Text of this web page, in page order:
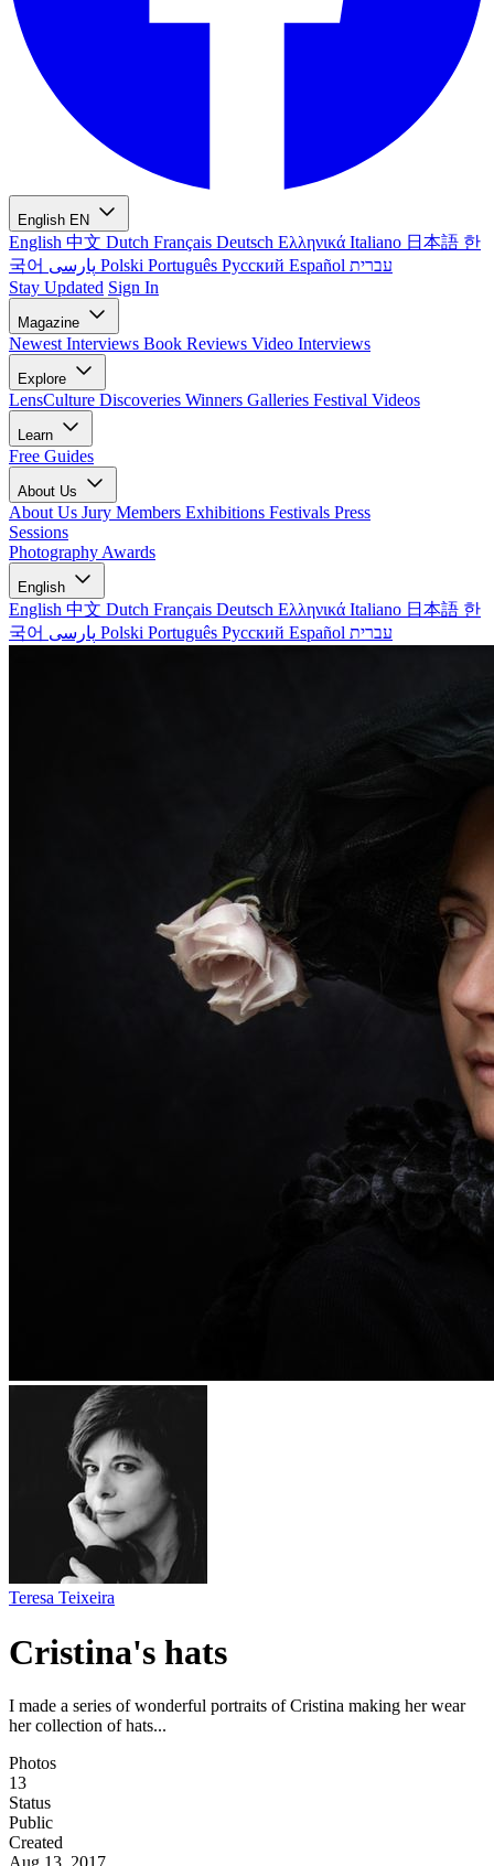
English EN
English 中文 Dutch Français Deutsch Ελληνικά Italiano 日本語 한
국어
Polski Português Русский Español עברית
Stay Updated Sign In
Magazine
Newest Interviews Book Reviews Video Interviews
Explore
LensCulture Discoveries Winners Galleries Festival Videos
Learn
Free Guides
About Us
About Us Jury Members Exhibitions Festivals Press
Sessions
Photography Awards
English
English 中文 Dutch Français Deutsch Ελληνικά Italiano 日本語 한
국어
Polski Português Русский Español עברית
Teresa Teixeira
Cristina's hats
I made a series of wonderful portraits of Cristina making her wear
her collection of hats...
Photos
13
Status
Public
Created